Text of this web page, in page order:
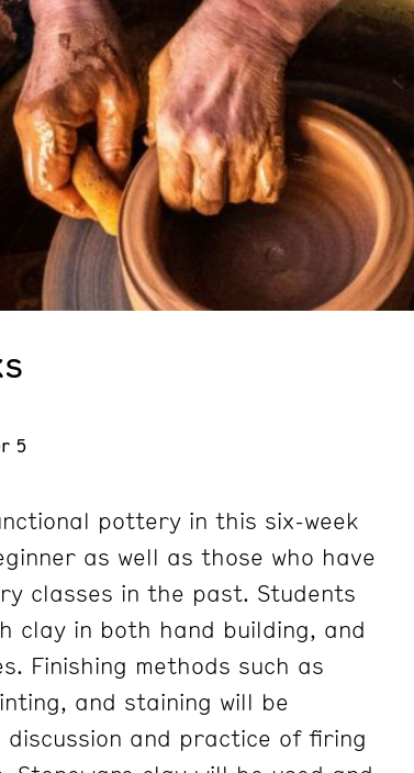
5
pottery in this six-week
as well as those who have
classes in the past. Students
clay in both hand building, and
Finishing methods such as
and staining will be
and practice of firing